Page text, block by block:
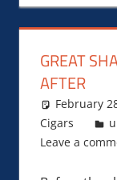
GREAT
AFTER
February
Cigars
Leave a